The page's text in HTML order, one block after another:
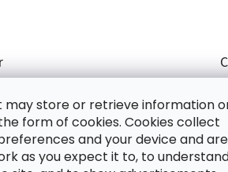
may store or retrieve information
form of cookies. Cookies collect
and your device and are
as you expect it to, to
o
t
r
o
l
s